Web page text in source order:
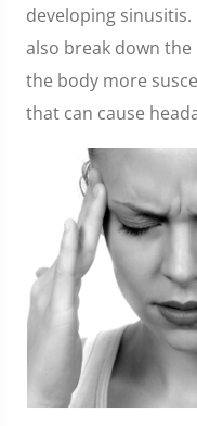
developing
also break down
the body more
that can cause